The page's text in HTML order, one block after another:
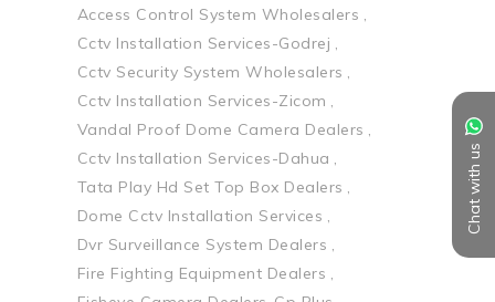
Chat with us
Access Control System Wholesalers
Cctv Installation Services-Godrej
Cctv Security System Wholesalers
Cctv Installation Services-Zicom
Vandal Proof Dome Camera Dealers
Cctv Installation Services-Dahua
Tata Play Hd Set Top Box Dealers
Dome Cctv Installation Services
Dvr Surveillance System Dealers
Fire Fighting Equipment Dealers